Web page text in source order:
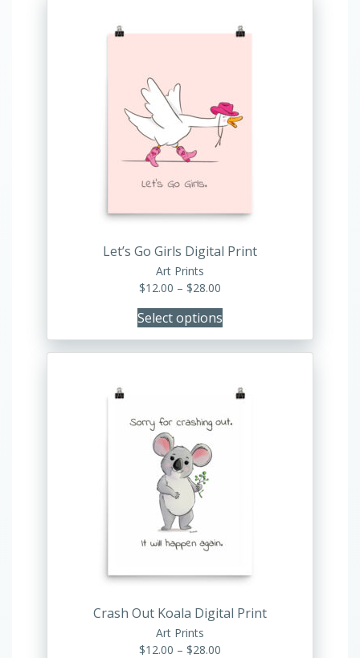
Let’s Go Girls Digital Print
Art Prints
$12.00 – $28.00
$12.00
through
$28.00
Select options
product
variants.
The
options
may
be
chosen
the
product
page
Crash Out Koala Digital Print
Art Prints
$12.00 – $28.00
multiple
variants.
The
options
may
be
chosen
the
product
page